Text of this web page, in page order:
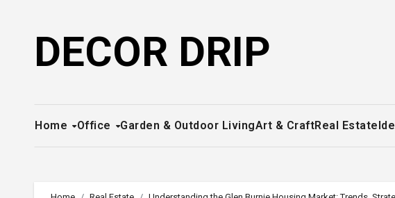
DECOR DRIP
Home Office Garden & Outdoor LivingArt & CraftReal Estate